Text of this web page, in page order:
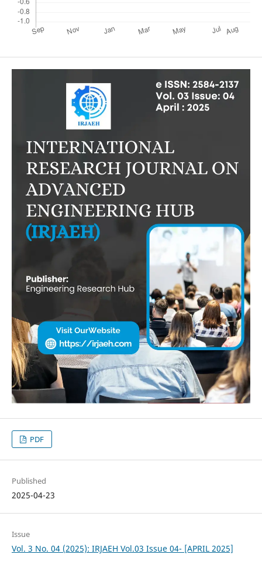
PDF
Published
2025-04-23
Issue
Vol. 3 No. 04 (2025): IRJAEH Vol.03 Issue 04- [APRIL 2025]